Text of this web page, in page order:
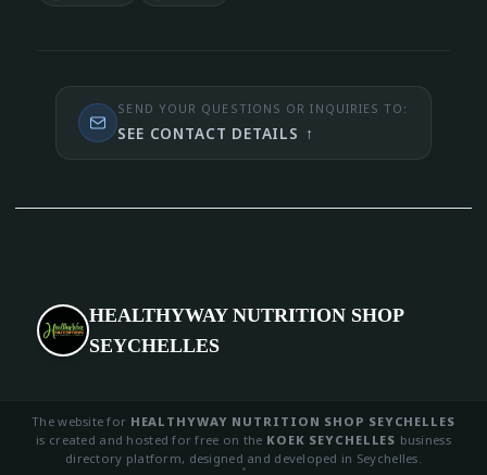
SEND YOUR QUESTIONS OR INQUIRIES TO:
SEE CONTACT DETAILS ↑
HEALTHYWAY NUTRITION SHOP
SEYCHELLES
The website for HEALTHYWAY NUTRITION SHOP SEYCHELLES
is created and hosted for free on the KOEK SEYCHELLES business
directory platform, designed and developed in Seychelles.